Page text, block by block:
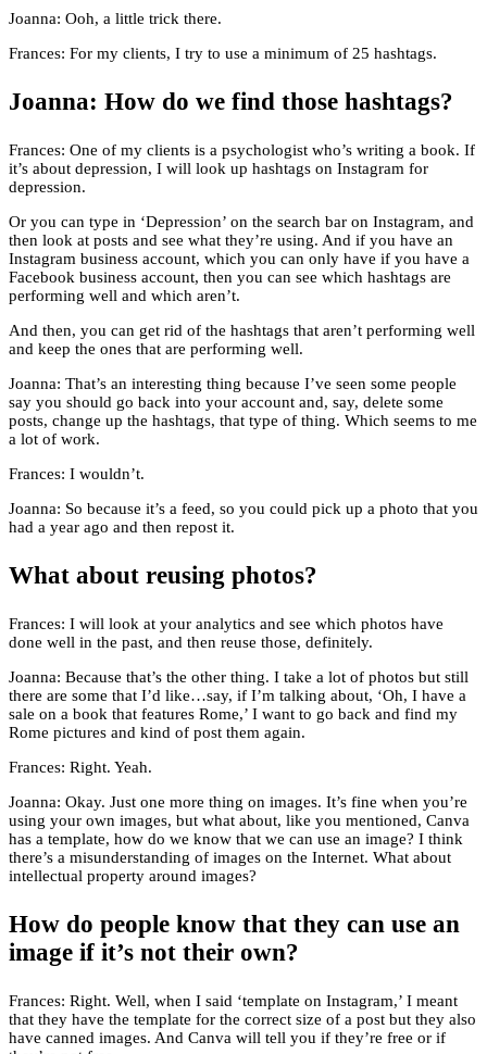
Joanna: Ooh, a little trick there.
Frances: For my clients, I try to use a minimum of 25 hashtags.
Joanna: How do we find those hashtags?
Frances: One of my clients is a psychologist who’s writing a book. If
it’s about depression, I will look up hashtags on Instagram for
depression.
Or you can type in ‘Depression’ on the search bar on Instagram, and
then look at posts and see what they’re using. And if you have an
Instagram business account, which you can only have if you have a
Facebook business account, then you can see which hashtags are
performing well and which aren’t.
And then, you can get rid of the hashtags that aren’t performing well
and keep the ones that are performing well.
Joanna: That’s an interesting thing because I’ve seen some people
say you should go back into your account and, say, delete some
posts, change up the hashtags, that type of thing. Which seems to me
a lot of work.
Frances: I wouldn’t.
Joanna: So because it’s a feed, so you could pick up a photo that you
had a year ago and then repost it.
What about reusing photos?
Frances: I will look at your analytics and see which photos have
done well in the past, and then reuse those, definitely.
Joanna: Because that’s the other thing. I take a lot of photos but still
there are some that I’d like…say, if I’m talking about, ‘Oh, I have a
sale on a book that features Rome,’ I want to go back and find my
Rome pictures and kind of post them again.
Frances: Right. Yeah.
Joanna: Okay. Just one more thing on images. It’s fine when you’re
using your own images, but what about, like you mentioned, Canva
has a template, how do we know that we can use an image? I think
there’s a misunderstanding of images on the Internet. What about
intellectual property around images?
How do people know that they can use an
image if it’s not their own?
Frances: Right. Well, when I said ‘template on Instagram,’ I meant
that they have the template for the correct size of a post but they also
have canned images. And Canva will tell you if they’re free or if